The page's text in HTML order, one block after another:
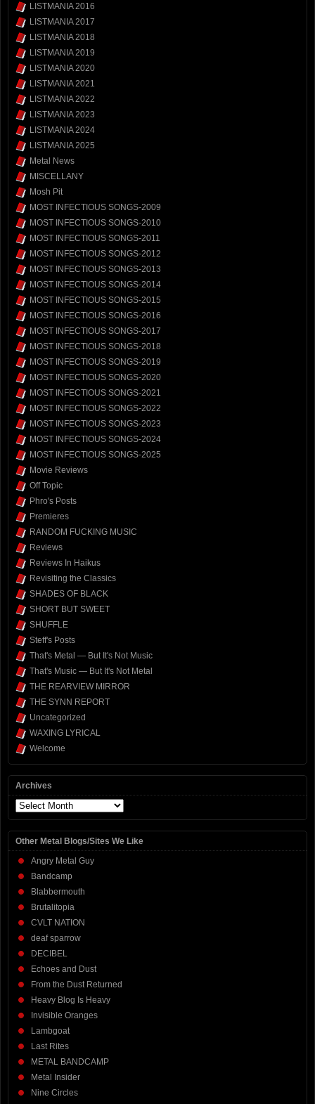
LISTMANIA 2016
LISTMANIA 2017
LISTMANIA 2018
LISTMANIA 2019
LISTMANIA 2020
LISTMANIA 2021
LISTMANIA 2022
LISTMANIA 2023
LISTMANIA 2024
LISTMANIA 2025
Metal News
MISCELLANY
Mosh Pit
MOST INFECTIOUS SONGS-2009
MOST INFECTIOUS SONGS-2010
MOST INFECTIOUS SONGS-2011
MOST INFECTIOUS SONGS-2012
MOST INFECTIOUS SONGS-2013
MOST INFECTIOUS SONGS-2014
MOST INFECTIOUS SONGS-2015
MOST INFECTIOUS SONGS-2016
MOST INFECTIOUS SONGS-2017
MOST INFECTIOUS SONGS-2018
MOST INFECTIOUS SONGS-2019
MOST INFECTIOUS SONGS-2020
MOST INFECTIOUS SONGS-2021
MOST INFECTIOUS SONGS-2022
MOST INFECTIOUS SONGS-2023
MOST INFECTIOUS SONGS-2024
MOST INFECTIOUS SONGS-2025
Movie Reviews
Off Topic
Phro's Posts
Premieres
RANDOM FUCKING MUSIC
Reviews
Reviews In Haikus
Revisiting the Classics
SHADES OF BLACK
SHORT BUT SWEET
SHUFFLE
Steff's Posts
That's Metal — But It's Not Music
That's Music — But It's Not Metal
THE REARVIEW MIRROR
THE SYNN REPORT
Uncategorized
WAXING LYRICAL
Welcome
Archives
Archives
Other Metal Blogs/Sites We Like
Angry Metal Guy
Bandcamp
Blabbermouth
Brutalitopia
CVLT NATION
deaf sparrow
DECIBEL
Echoes and Dust
From the Dust Returned
Heavy Blog Is Heavy
Invisible Oranges
Lambgoat
Last Rites
METAL BANDCAMP
Metal Insider
Nine Circles